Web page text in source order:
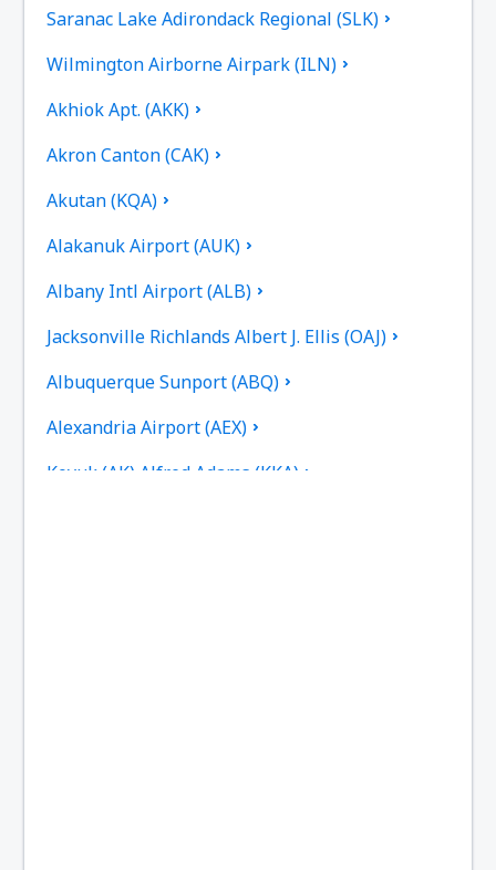
Saranac Lake Adirondack Regional (SLK)
Wilmington Airborne Airpark (ILN)
Akhiok Apt. (AKK)
Akron Canton (CAK)
Akutan (KQA)
Alakanuk Airport (AUK)
Albany Intl Airport (ALB)
Jacksonville Richlands Albert J. Ellis (OAJ)
Albuquerque Sunport (ABQ)
Alexandria Airport (AEX)
Koyuk (AK) Alfred Adams (KKA)